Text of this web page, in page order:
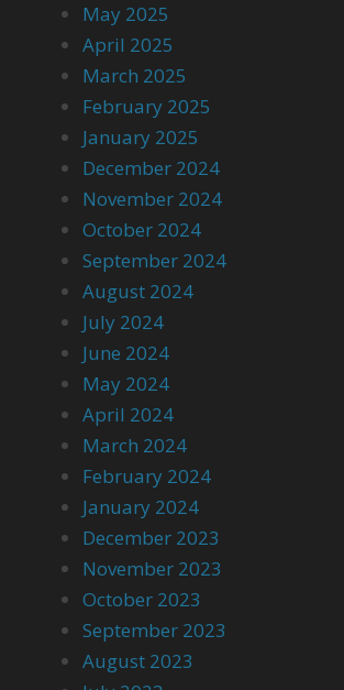
May 2025
April 2025
March 2025
February 2025
January 2025
December 2024
November 2024
October 2024
September 2024
August 2024
July 2024
June 2024
May 2024
April 2024
March 2024
February 2024
January 2024
December 2023
November 2023
October 2023
September 2023
August 2023